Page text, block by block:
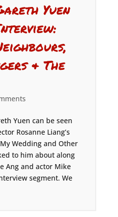
Yuen
& The
Yuen can be seen
Rosanne Liang’s
Wedding and Other
to him about along
Ang and actor Mike
segment. We